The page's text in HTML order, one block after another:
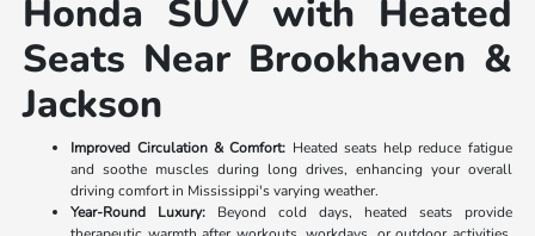
Honda SUV with Heated
Seats Near Brookhaven &
Jackson
Improved Circulation & Comfort: Heated seats help reduce fatigue
and soothe muscles during long drives, enhancing your overall
driving comfort in Mississippi's varying weather.
Year-Round Luxury: Beyond cold days, heated seats provide